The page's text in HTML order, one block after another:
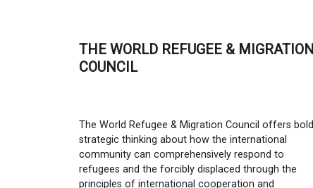
THE WORLD REFUGEE & MIGRATION
COUNCIL
The World Refugee & Migration Council offers bold
strategic thinking about how the international
community can comprehensively respond to
refugees and the forcibly displaced through the
principles of international cooperation and